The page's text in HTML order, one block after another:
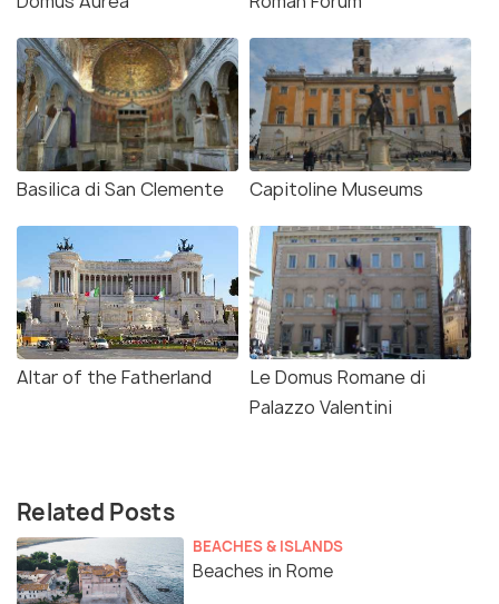
Basilica di San Clemente Capitoline Museums
Altar of the Fatherland
Le Domus Romane di
Palazzo Valentini
Related Posts
BEACHES & ISLANDS
Beaches in Rome